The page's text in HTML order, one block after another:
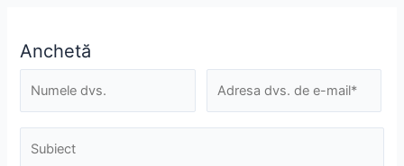
Anchetă